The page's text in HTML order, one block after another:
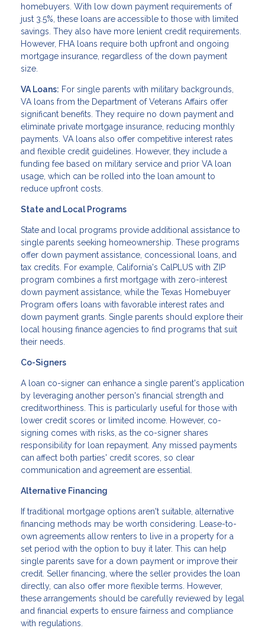
homebuyers. With low down payment requirements of
just 3.5%, these loans are accessible to those with limited
savings. They also have more lenient credit requirements.
However, FHA loans require both upfront and ongoing
mortgage insurance, regardless of the down payment
size.
VA Loans: For single parents with military backgrounds,
VA loans from the Department of Veterans Affairs offer
significant benefits. They require no down payment and
eliminate private mortgage insurance, reducing monthly
payments. VA loans also offer competitive interest rates
and flexible credit guidelines. However, they include a
funding fee based on military service and prior VA loan
usage, which can be rolled into the loan amount to
reduce upfront costs.
State and Local Programs
State and local programs provide additional assistance to
single parents seeking homeownership. These programs
offer down payment assistance, concessional loans, and
tax credits. For example, California's CalPLUS with ZIP
program combines a first mortgage with zero-interest
down payment assistance, while the Texas Homebuyer
Program offers loans with favorable interest rates and
down payment grants. Single parents should explore their
local housing finance agencies to find programs that suit
their needs.
Co-Signers
A loan co-signer can enhance a single parent's application
by leveraging another person's financial strength and
creditworthiness. This is particularly useful for those with
lower credit scores or limited income. However, co-
signing comes with risks, as the co-signer shares
responsibility for loan repayment. Any missed payments
can affect both parties' credit scores, so clear
communication and agreement are essential.
Alternative Financing
If traditional mortgage options aren't suitable, alternative
financing methods may be worth considering. Lease-to-
own agreements allow renters to live in a property for a
set period with the option to buy it later. This can help
single parents save for a down payment or improve their
credit. Seller financing, where the seller provides the loan
directly, can also offer more flexible terms. However,
these arrangements should be carefully reviewed by legal
and financial experts to ensure fairness and compliance
with regulations.